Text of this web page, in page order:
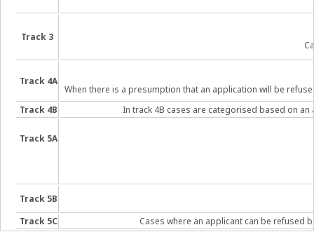
Track 3
Track 4A
When there is a presumption that an application will be
Track 4B
In track 4B cases are categorised based on
Track 5A
Track 5B
Track 5C
Cases where an applicant can be refused